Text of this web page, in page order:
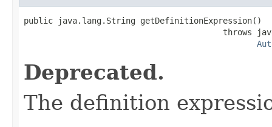
public java.lang.String getDefinitionExpression()
throws
Deprecated.
The definition